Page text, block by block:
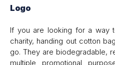
Logo
If you are looking for a way
charity, handing out cotton
go. They are biodegradable,
multiple promotional